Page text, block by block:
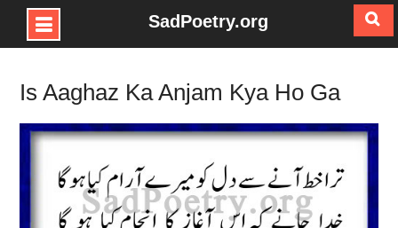
Skip
content
SadPoetry.org
Is Aaghaz Ka Anjam Kya Ho Ga